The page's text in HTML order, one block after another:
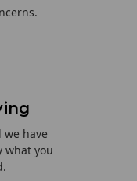
we have
what you